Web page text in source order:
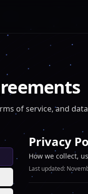
of service, and
Privacy
How we collect,
Last updated: